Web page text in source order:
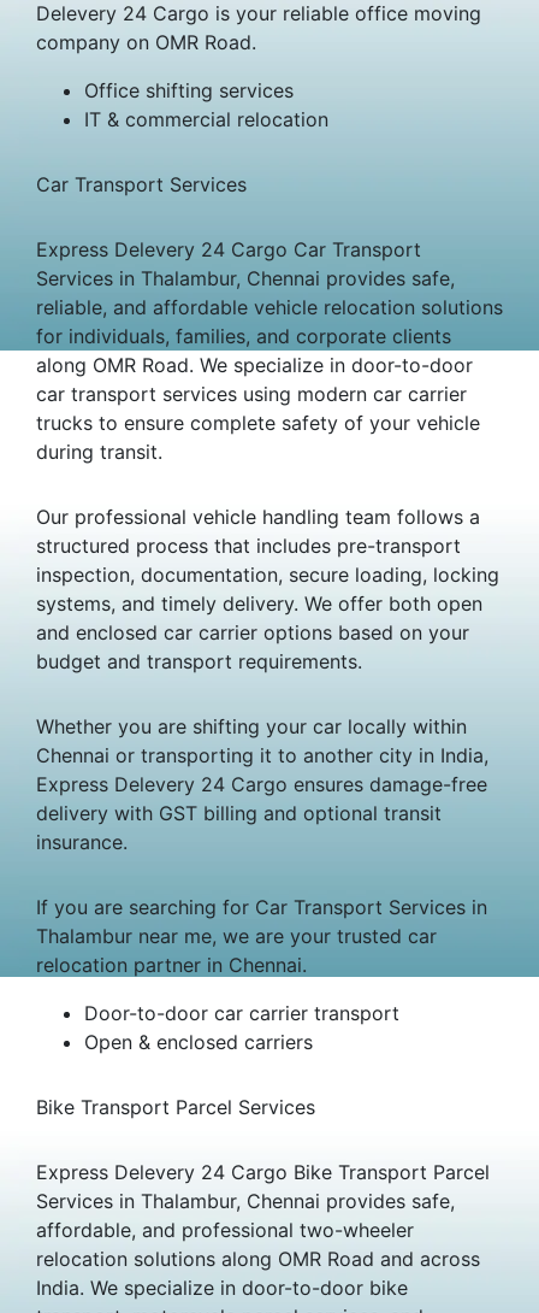
Delevery 24 Cargo is your reliable office moving
company on OMR Road.
Office shifting services
IT & commercial relocation
Car Transport Services
Express Delevery 24 Cargo Car Transport
Services in Thalambur, Chennai provides safe,
reliable, and affordable vehicle relocation solutions
for individuals, families, and corporate clients
along OMR Road. We specialize in door-to-door
car transport services using modern car carrier
trucks to ensure complete safety of your vehicle
during transit.
Our professional vehicle handling team follows a
structured process that includes pre-transport
inspection, documentation, secure loading, locking
systems, and timely delivery. We offer both open
and enclosed car carrier options based on your
budget and transport requirements.
Whether you are shifting your car locally within
Chennai or transporting it to another city in India,
Express Delevery 24 Cargo ensures damage-free
delivery with GST billing and optional transit
insurance.
If you are searching for Car Transport Services in
Thalambur near me, we are your trusted car
relocation partner in Chennai.
Door-to-door car carrier transport
Open & enclosed carriers
Bike Transport Parcel Services
Express Delevery 24 Cargo Bike Transport Parcel
Services in Thalambur, Chennai provides safe,
affordable, and professional two-wheeler
relocation solutions along OMR Road and across
India. We specialize in door-to-door bike